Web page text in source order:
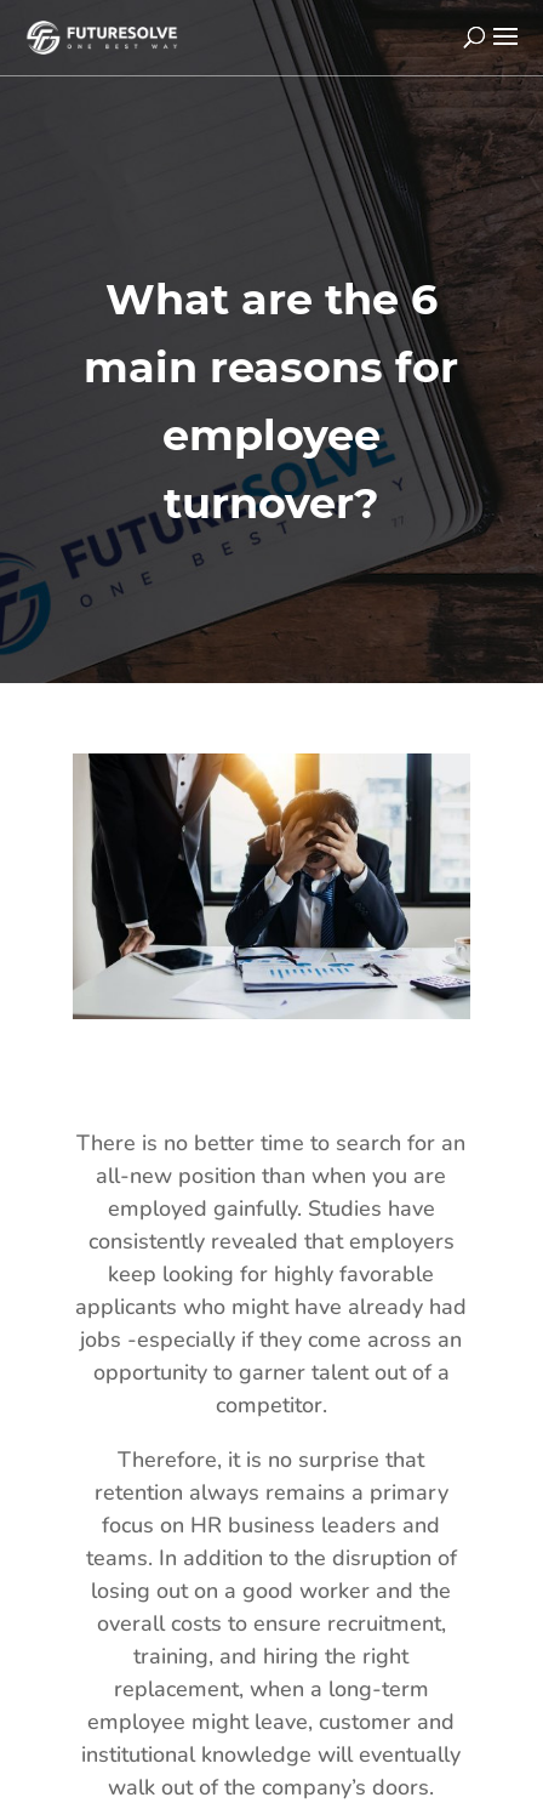
What are the 6
main reasons for
employee
turnover?
There is no better time to search for an
all-new position than when you are
employed gainfully. Studies have
consistently revealed that employers
keep looking for highly favorable
applicants who might have already had
jobs -especially if they come across an
opportunity to garner talent out of a
competitor.
Therefore, it is no surprise that
retention always remains a primary
focus on HR business leaders and
teams. In addition to the disruption of
losing out on a good worker and the
overall costs to ensure recruitment,
training, and hiring the right
replacement, when a long-term
employee might leave, customer and
institutional knowledge will eventually
walk out of the company’s doors.